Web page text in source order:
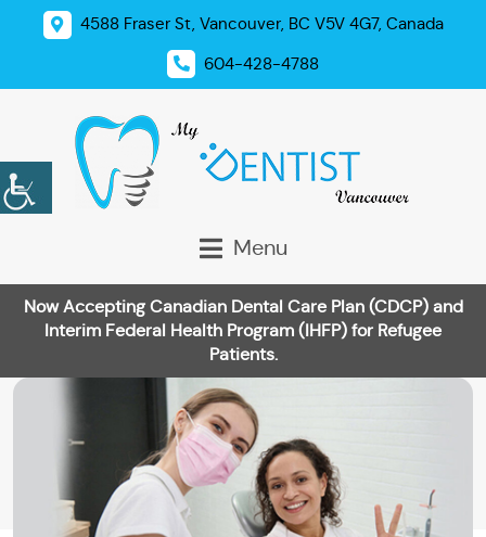
4588 Fraser St, Vancouver, BC V5V 4G7, Canada
604-428-4788
Menu
Now Accepting Canadian Dental Care Plan (CDCP) and
Interim Federal Health Program (IHFP) for Refugee
Patients.